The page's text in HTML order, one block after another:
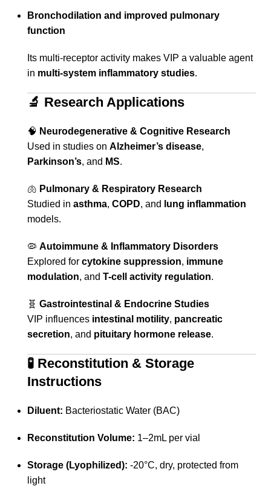
Bronchodilation and improved pulmonary
function
Its multi-receptor activity makes VIP a valuable agent
in multi-system inflammatory studies.
🔬 Research Applications
🧠 Neurodegenerative & Cognitive Research
Used in studies on Alzheimer’s disease,
Parkinson’s, and MS.
🫁 Pulmonary & Respiratory Research
Studied in asthma, COPD, and
lung inflammation
models.
🦠 Autoimmune & Inflammatory Disorders
Explored for cytokine suppression, immune
modulation, and T-cell activity regulation.
🧬 Gastrointestinal & Endocrine Studies
VIP influences intestinal motility, pancreatic
secretion, and pituitary hormone release.
🧪 Reconstitution & Storage
Instructions
Diluent: Bacteriostatic Water (BAC)
Reconstitution Volume: 1–2mL per vial
Storage (Lyophilized): -20°C, dry, protected from
light